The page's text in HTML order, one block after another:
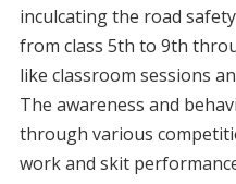
inculcating the road
from class 5th to 9th
like classroom sessions
The awareness and
through various
work and skit